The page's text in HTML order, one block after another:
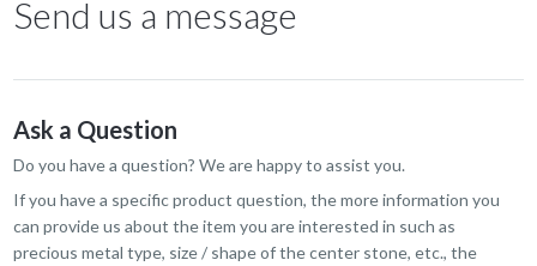
Send us a message
Ask a Question
Do you have a question? We are happy to assist you.
If you have a specific product question, the more information you
can provide us about the item you are interested in such as
precious metal type, size / shape of the center stone, etc., the